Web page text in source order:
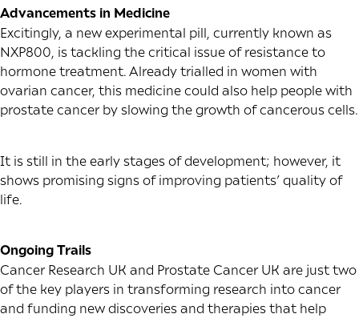
Advancements in Medicine
Excitingly, a new experimental pill, currently known as
NXP800, is tackling the critical issue of resistance to
hormone treatment. Already trialled in women with
ovarian cancer, this medicine could also help people with
prostate cancer by slowing the growth of cancerous cells.
It is still in the early stages of development; however, it
shows promising signs of improving patients’ quality of
life.
Ongoing Trails
Cancer Research UK and Prostate Cancer UK are just two
of the key players in transforming research into cancer
and funding new discoveries and therapies that help